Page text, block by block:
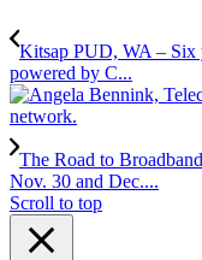
Kitsap PUD, WA – Six
powered by C...
The Road to
Nov. 30 and Dec....
Scroll to top